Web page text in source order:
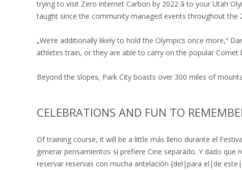
trying to visit Zero internet Carbon by 2022 â to your Utah
taught since the community managed events throughout the
„We’re additionally likely to hold the Olympics once more,“
athletes train, or they are able to carry on the popular Comet
Beyond the slopes, Park City boasts over 300 miles of
CELEBRATIONS AND FUN TO
Of training course, it will be a little más lleno durante el
generar pensamientos si prefiere Cine separado. Y dado
reservar reservas con mucha antelación {del|para el|de